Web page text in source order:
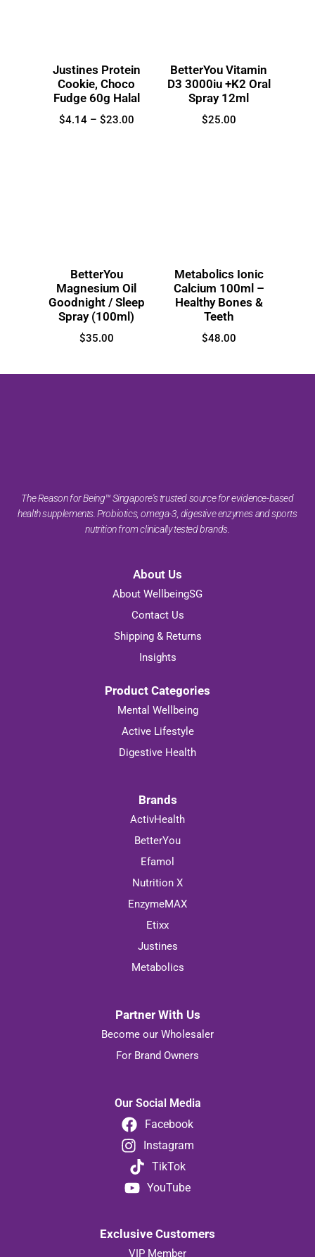
Justines Protein
Cookie, Choco
Fudge 60g Halal
$4.14 – $23.00
BetterYou Vitamin
D3 3000iu +K2 Oral
Spray 12ml
$25.00
BetterYou
Magnesium Oil
Goodnight / Sleep
Spray (100ml)
$35.00
Metabolics Ionic
Calcium 100ml –
Healthy Bones &
Teeth
$48.00
The Reason for Being™ Singapore's trusted source for evidence-based
health supplements. Probiotics, omega-3, digestive enzymes and sports
nutrition from clinically tested brands.
About Us
About WellbeingSG
Contact Us
Shipping & Returns
Insights
Product Categories
Mental Wellbeing
Active Lifestyle
Digestive Health
Brands
ActivHealth
BetterYou
Efamol
Nutrition X
EnzymeMAX
Etixx
Justines
Metabolics
Partner With Us
Become our Wholesaler
For Brand Owners
Our Social Media
Facebook
Instagram
TikTok
YouTube
Exclusive Customers
VIP Member